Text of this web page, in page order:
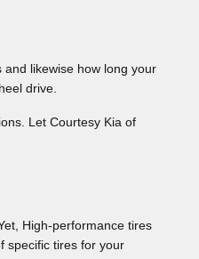
likewise how long your
drive.
Let Courtesy Kia of
High-performance tires
specific tires for your